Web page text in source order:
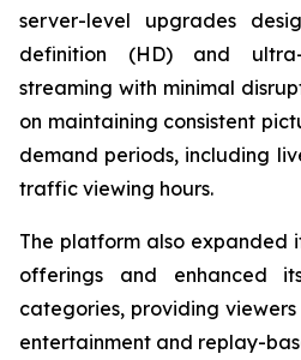
server-level upgrades
definition (HD) and ultra-
streaming with minimal
on maintaining consistent
demand periods, including
traffic viewing hours.
The platform also expanded
offerings and enhanced
categories, providing
entertainment and replay-